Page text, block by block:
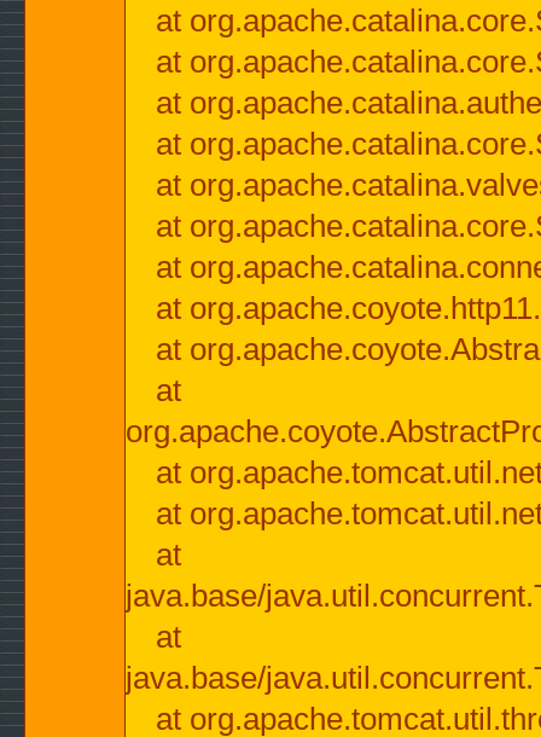
at
at
at
at
at
at
at
at
at
at
at
at
at
java.base/
at
java.base/
at